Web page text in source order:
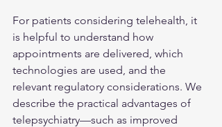
For patients considering telehealth, it
is helpful to understand how
appointments are delivered, which
technologies are used, and the
relevant regulatory considerations. We
describe the practical advantages of
telepsychiatry—such as improved